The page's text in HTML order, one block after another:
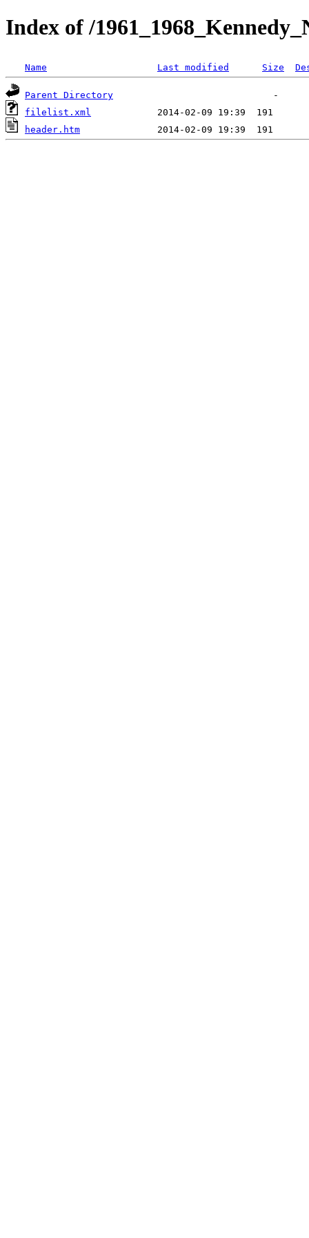
Index of /
Name Last modified Size
Parent Directory
filelist.xml
header.htm